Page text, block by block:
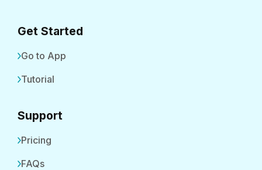
Get Started
Go to App
Tutorial
Support
Pricing
FAQs